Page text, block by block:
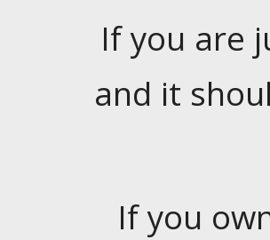
If you are
and it
If you